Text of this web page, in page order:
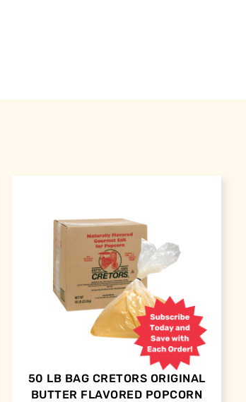
50 LB BAG CRETORS ORIGINAL
BUTTER FLAVORED POPCORN